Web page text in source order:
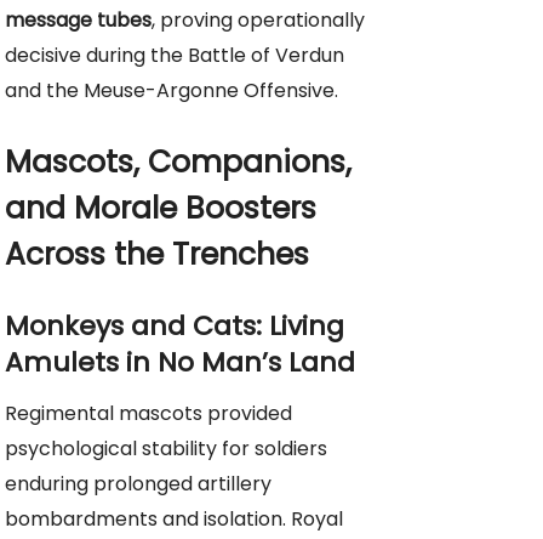
message tubes, proving operationally
decisive during the Battle of Verdun
and the Meuse-Argonne Offensive.
Mascots, Companions,
and Morale Boosters
Across the Trenches
Monkeys and Cats: Living
Amulets in No Man’s Land
Regimental mascots provided
psychological stability for soldiers
enduring prolonged artillery
bombardments and isolation. Royal